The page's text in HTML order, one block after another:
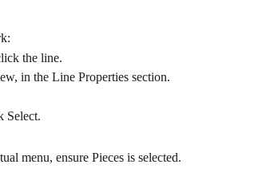
the line.
in the Line Properties section.
Select.
menu, ensure Pieces is selected.